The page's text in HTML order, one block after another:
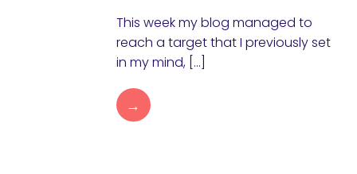
This week my blog managed to
reach a target that I previously set
in my mind, […]
→